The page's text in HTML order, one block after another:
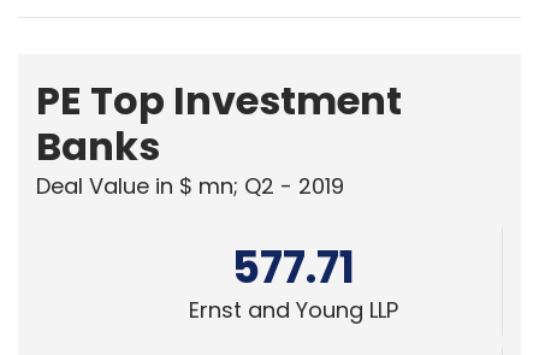
PE Top Investment
Banks
Deal Value in $ mn; Q2 - 2019
577.71
Ernst and Young LLP